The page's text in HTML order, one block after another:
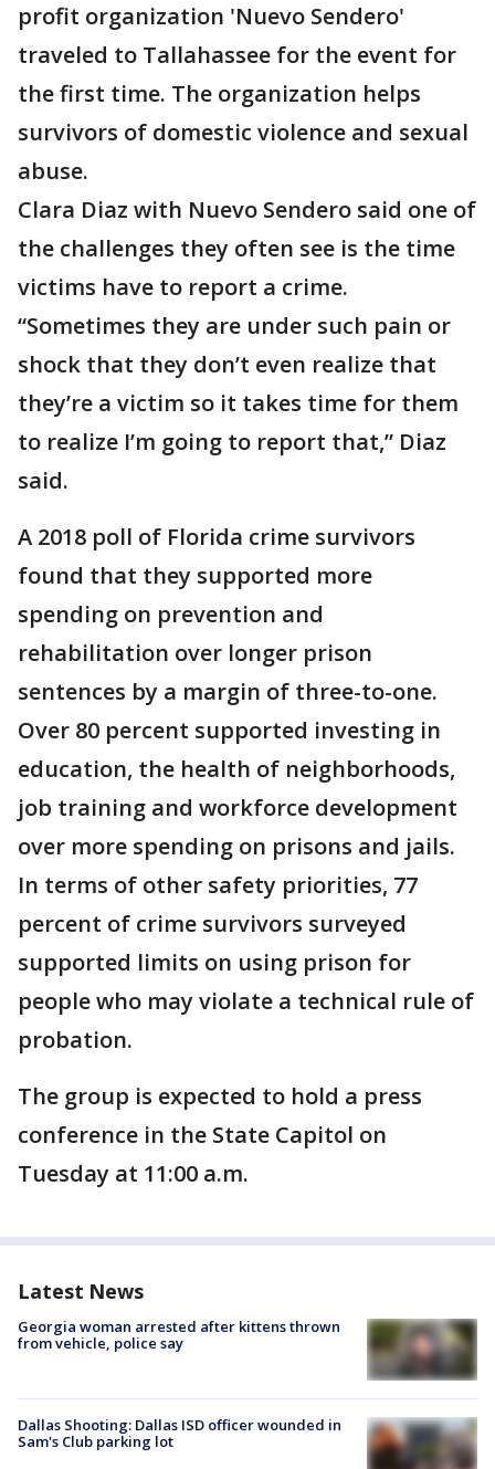
profit organization 'Nuevo Sendero'
traveled to Tallahassee for the event for
the first time. The organization helps
survivors of domestic violence and sexual
abuse.
Clara Diaz with Nuevo Sendero said one of
the challenges they often see is the time
victims have to report a crime.
“Sometimes they are under such pain or
shock that they don’t even realize that
they’re a victim so it takes time for them
to realize I’m going to report that,” Diaz
said.
A 2018 poll of Florida crime survivors
found that they supported more
spending on prevention and
rehabilitation over longer prison
sentences by a margin of three-to-one.
Over 80 percent supported investing in
education, the health of neighborhoods,
job training and workforce development
over more spending on prisons and jails.
In terms of other safety priorities, 77
percent of crime survivors surveyed
supported limits on using prison for
people who may violate a technical rule of
probation.
The group is expected to hold a press
conference in the State Capitol on
Tuesday at 11:00 a.m.
Latest News
Georgia woman arrested after kittens thrown
from vehicle, police say
Dallas Shooting: Dallas ISD officer wounded in
Sam's Club parking lot